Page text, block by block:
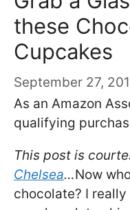
these
Cupcakes
September 27,
As an Amazon
qualifying
This post is
Chelsea…Now
chocolate? I